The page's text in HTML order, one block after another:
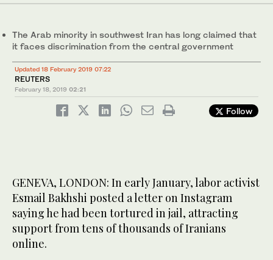
The Arab minority in southwest Iran has long claimed that
it faces discrimination from the central government
Updated 18 February 2019 07:22
REUTERS
February 18, 2019 02:21
Follow
GENEVA, LONDON: In early January, labor activist
Esmail Bakhshi posted a letter on Instagram
saying he had been tortured in jail, attracting
support from tens of thousands of Iranians
online.